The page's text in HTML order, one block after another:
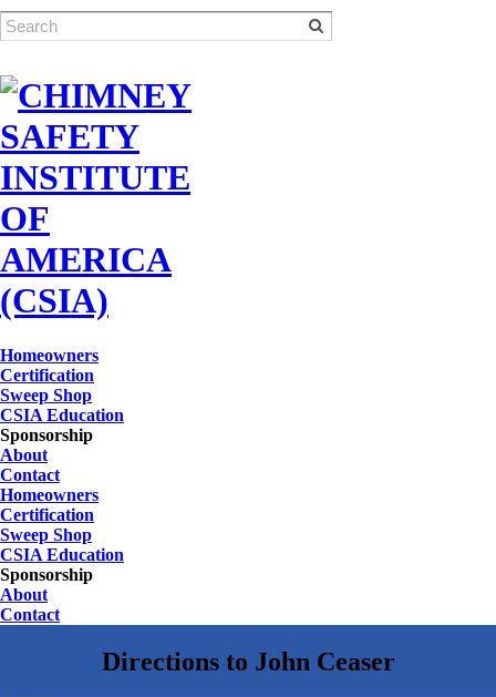
Homeowners
Certification
Sweep Shop
CSIA Education
Sponsorship
About
Contact
Homeowners
Certification
Sweep Shop
CSIA Education
Sponsorship
About
Contact